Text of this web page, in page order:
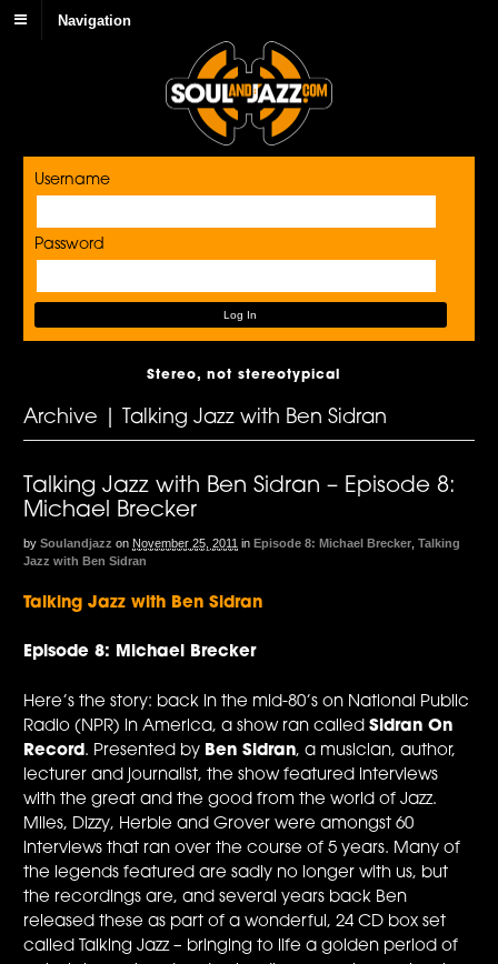
Navigation
Username
Password
Stereo, not stereotypical
Archive | Talking Jazz with Ben Sidran
Talking Jazz with Ben Sidran – Episode 8:
Michael Brecker
by Soulandjazz on November 25, 2011 in Episode 8: Michael Brecker ,Talking
Jazz with Ben Sidran
Talking Jazz with Ben Sidran
Episode 8: Michael Brecker
Here’s the story: back in the mid-80’s on National Public
Radio (NPR) in America, a show ran calledSidran On
Record. Presented by Ben Sidran, a musician, author,
lecturer and journalist, the show featured interviews
with the great and the good from the world of Jazz.
Miles, Dizzy, Herbie and Grover were amongst 60
interviews that ran over the course of 5 years. Many of
the legends featured are sadly no longer with us, but
the recordings are, and several years back Ben
released these as part of a wonderful, 24 CD box set
called Talking Jazz – bringing to life a golden period of